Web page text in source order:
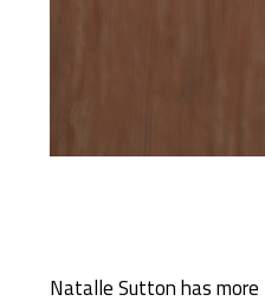
Natalle Sutton has